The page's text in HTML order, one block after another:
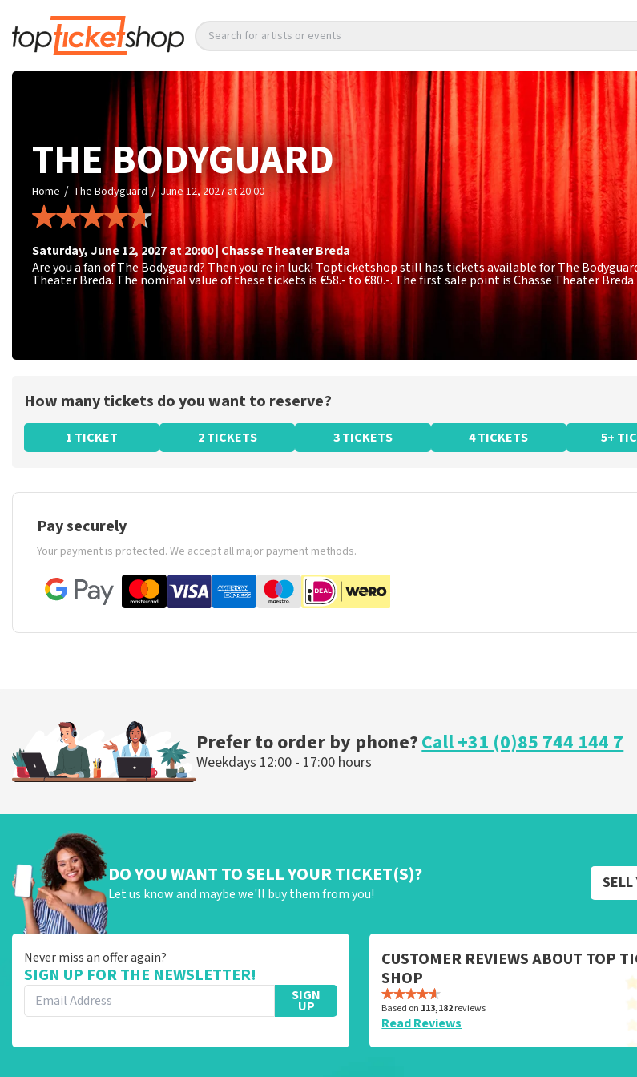
Search for artists or events
THE BODYGUARD
Home / The Bodyguard / June 12, 2027 at 20:00
Saturday, June 12, 2027 at 20:00| Chasse TheaterBreda
Are you a fan of The Bodyguard? Then you're in luck! Topticketshop still has tickets available for The
Theater Breda. The nominal value of these tickets is€58.- to €80.-. The first sale point is Chasse Theater Breda.
How many tickets do you want to reserve?
1 TICKET 2 TICKETS 3 TICKETS 4 TICKETS 5+
Pay securely
Your payment is protected. We accept all major payment methods.
Prefer to order by phone?Call +31 (0)85 744 144 7
Weekdays 12:00 - 17:00 hours
DO YOU WANT TO SELL YOUR TICKET(S)?
Let us know and maybe we'll buy them from you!
Never miss an offer again?
SIGN UP FOR THE NEWSLETTER!
SIGN
UP
CUSTOMER REVIEWS ABOUT TOP
SHOP
Based on 113,182reviews
Read Reviews